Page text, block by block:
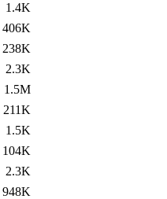
1.4K
406K
238K
2.3K
1.5M
211K
1.5K
104K
2.3K
948K